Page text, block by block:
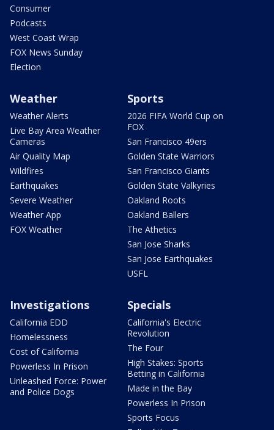
Consumer
Podcasts
West Coast Wrap
FOX News Sunday
Election
Weather
Weather Alerts
Live Bay Area Weather
Cameras
Air Quality Map
Wildfires
Earthquakes
Severe Weather
Weather App
FOX Weather
Sports
2026 FIFA World Cup on
FOX
San Francisco 49ers
Golden State Warriors
San Francisco Giants
Golden State Valkyries
Oakland Roots
Oakland Ballers
The Athetics
San Jose Sharks
San Jose Earthquakes
USFL
Investigations
California EDD
Homelessness
Cost of California
Powerless In Prison
Unleashed Force: Power
and Police Dogs
Specials
California's Electric
Revolution
The Four
High Stakes: Sports
Betting in California
Made in the Bay
Powerless In Prison
Sports Focus